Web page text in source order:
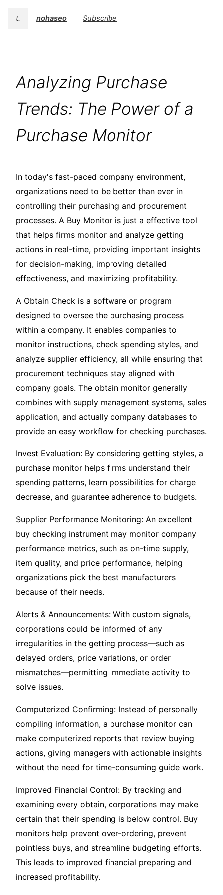
t. nohaseo Subscribe
Analyzing Purchase
Trends: The Power of a
Purchase Monitor
In today's fast-paced company environment,
organizations need to be better than ever in
controlling their purchasing and procurement
processes. A Buy Monitor is just a effective tool
that helps firms monitor and analyze getting
actions in real-time, providing important insights
for decision-making, improving detailed
effectiveness, and maximizing profitability.
A Obtain Check is a software or program
designed to oversee the purchasing process
within a company. It enables companies to
monitor instructions, check spending styles, and
analyze supplier efficiency, all while ensuring that
procurement techniques stay aligned with
company goals. The obtain monitor generally
combines with supply management systems, sales
application, and actually company databases to
provide an easy workflow for checking purchases.
Invest Evaluation: By considering getting styles, a
purchase monitor helps firms understand their
spending patterns, learn possibilities for charge
decrease, and guarantee adherence to budgets.
Supplier Performance Monitoring: An excellent
buy checking instrument may monitor company
performance metrics, such as on-time supply,
item quality, and price performance, helping
organizations pick the best manufacturers
because of their needs.
Alerts & Announcements: With custom signals,
corporations could be informed of any
irregularities in the getting process—such as
delayed orders, price variations, or order
mismatches—permitting immediate activity to
solve issues.
Computerized Confirming: Instead of personally
compiling information, a purchase monitor can
make computerized reports that review buying
actions, giving managers with actionable insights
without the need for time-consuming guide work.
Improved Financial Control: By tracking and
examining every obtain, corporations may make
certain that their spending is below control. Buy
monitors help prevent over-ordering, prevent
pointless buys, and streamline budgeting efforts.
This leads to improved financial preparing and
increased profitability.